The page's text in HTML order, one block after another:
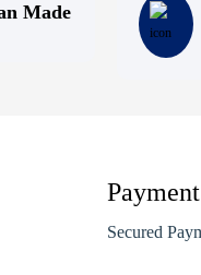
Made
Secured